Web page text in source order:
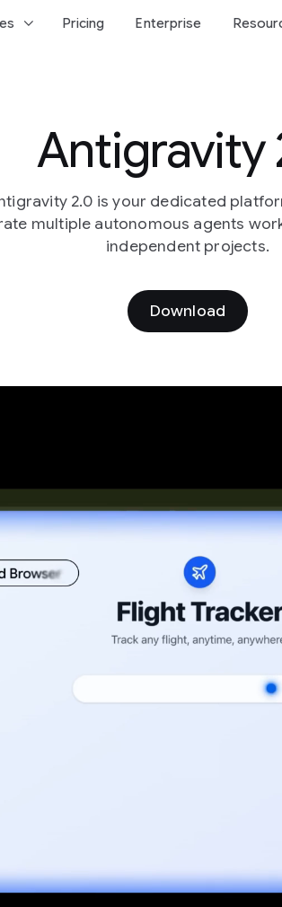
keyboard_arrow_down Pricing Enterprise
Antigravity
2.0 is your dedicated
multiple autonomous agents
independent projects.
Download